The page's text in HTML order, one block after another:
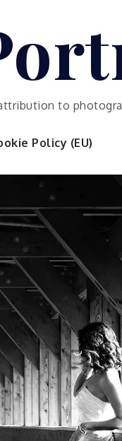
to
Policy (EU)